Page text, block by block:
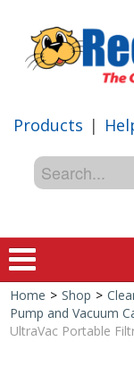
Products |
Home > Shop >
Pump and Vacuum
UltraVac Portable